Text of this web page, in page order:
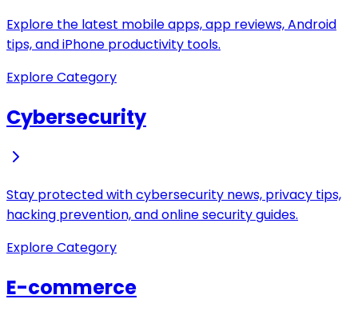
Explore the latest mobile apps, app reviews, Android
tips, and iPhone productivity tools.
Explore Category
Cybersecurity
Stay protected with cybersecurity news, privacy tips,
hacking prevention, and online security guides.
Explore Category
E-commerce